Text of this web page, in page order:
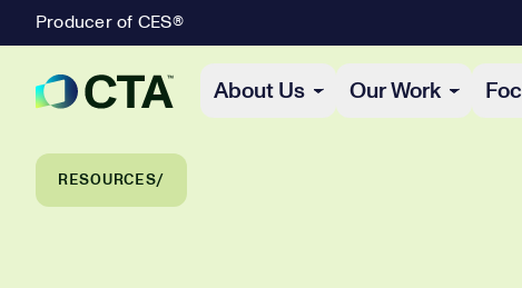
Producer of CES®
Primary Navigation
About Us Our Work
Breadcrumb Navigation
RESOURCES